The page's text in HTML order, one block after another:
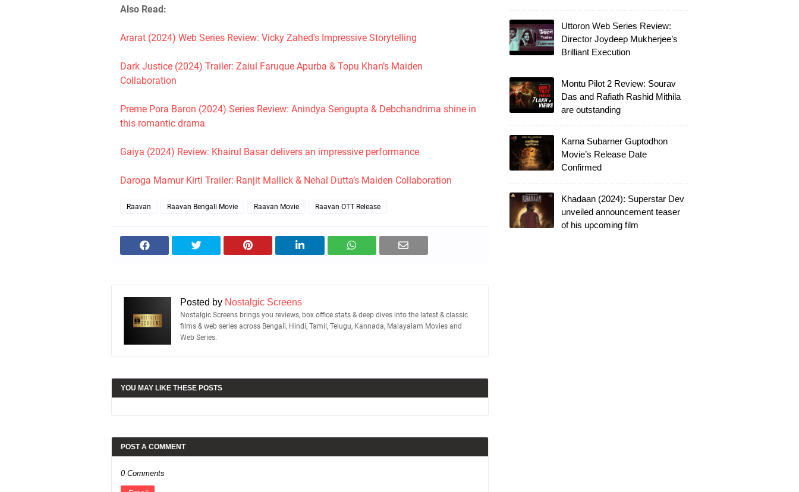
Also Read:
Ararat (2024) Web Series Review: Vicky Zahed's Impressive Storytelling
Dark Justice (2024) Trailer: Zaiul Faruque Apurba & Topu Khan’s Maiden
Collaboration
Preme Pora Baron (2024) Series Review: Anindya Sengupta & Debchandrima shine in
this romantic drama
Gaiya (2024) Review: Khairul Basar delivers an impressive performance
Daroga Mamur Kirti Trailer: Ranjit Mallick & Nehal Dutta’s Maiden Collaboration
Raavan Raavan Bengali Movie Raavan Movie Raavan OTT Release
Posted by Nostalgic Screens
Nostalgic Screens brings you reviews, box office stats & deep dives into the latest & classic
films & web series across Bengali, Hindi, Tamil, Telugu, Kannada, Malayalam Movies and
Web Series.
YOU MAY LIKE THESE POSTS
POST A COMMENT
0 Comments
Uttoron Web Series Review:
Director Joydeep Mukherjee’s
Brilliant Execution
Montu Pilot 2 Review: Sourav
Das and Rafiath Rashid Mithila
are outstanding
Karna Subarner Guptodhon
Movie’s Release Date
Confirmed
Khadaan (2024): Superstar Dev
unveiled announcement teaser
of his upcoming film